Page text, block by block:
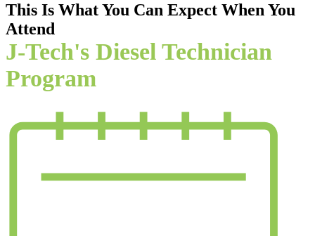
This Is What You Can Expect When You
Attend
J-Tech's Diesel Technician
Program